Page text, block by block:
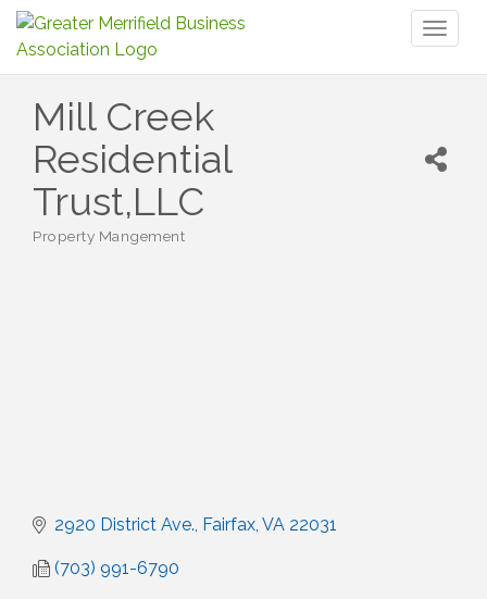
Mill Creek
Residential
Trust,LLC
Categories
Property Mangement
2920 District Ave. Fairfax VA 22031
(703) 991-6790